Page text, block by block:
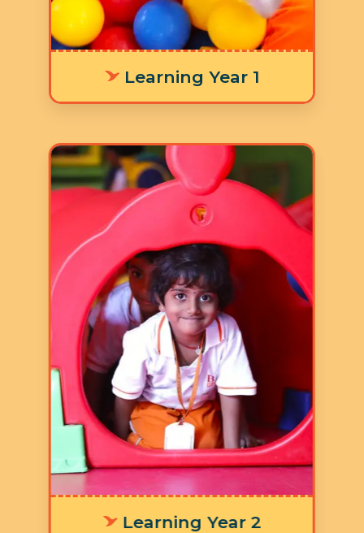
Learning Year 1
activities.
Learning Year 2
Age: 3-4 years
3 Hours 30 Minutes
5 Days a Week
LY 2 focuses on children
developing their literacy skills and
numeracy skills for laying a strong
foundation in addition to the nine
focus areas in the Ruh Curriculum.